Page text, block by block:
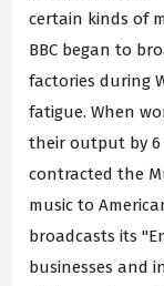
certain kinds of
BBC began to
factories during
fatigue. When
their output by 6
contracted the
music to
broadcasts its
businesses and